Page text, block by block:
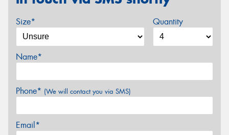
Size* Quantity
Name*
Phone* (We will contact you via SMS)
Email*